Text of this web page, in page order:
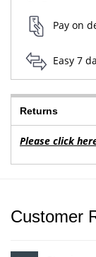
Pay on
Easy 7
Returns
Please click
Customer